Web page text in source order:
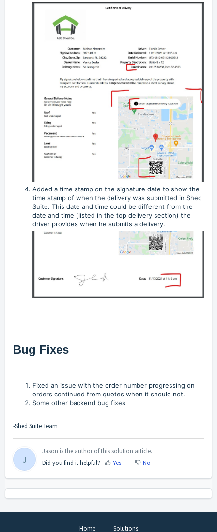
Added a time stamp on the signature date to show the
time stamp of when the delivery was submitted in Shed
Suite. This date and time could be different from the
date and time (listed in the top delivery section) the
driver provides when he submits a delivery.
Bug Fixes
Fixed an issue with the order number progressing on
orders continued from quotes when it should not.
Some other backend bug fixes
-Shed Suite Team
J
Jason is the author of this solution article.
Did you find it helpful?
Yes No
Home Solutions